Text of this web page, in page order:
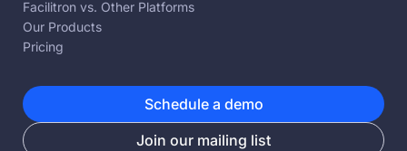
Facilitron vs. Other Platforms
Our Products
Pricing
Schedule a demo
Join our mailing list